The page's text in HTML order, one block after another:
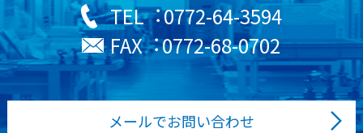
TEL︓0772-64-3594
FAX︓0772-68-0702
メールでお問い合わせ